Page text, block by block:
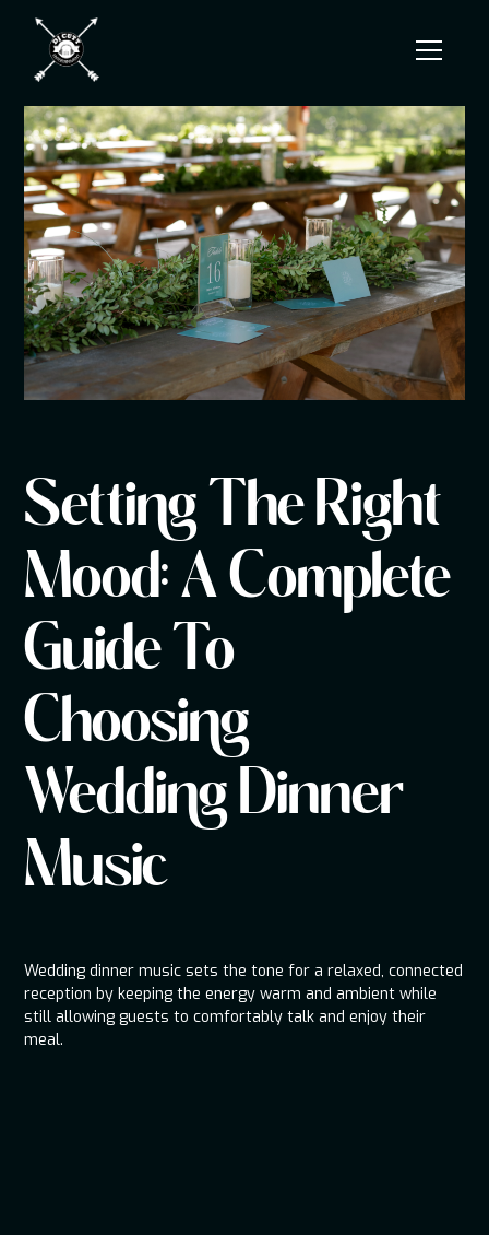
Setting The Right
Mood: A Complete
Guide To
Choosing
Wedding Dinner
Music
Wedding dinner music sets the tone for a relaxed, connected
reception by keeping the energy warm and ambient while
still allowing guests to comfortably talk and enjoy their
meal.